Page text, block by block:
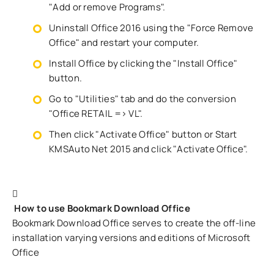
"Add or remove Programs".
Uninstall Office 2016 using the "Force Remove
Office" and restart your computer.
Install Office by clicking the "Install Office"
button.
Go to "Utilities" tab and do the conversion
"Office RETAIL => VL".
Then click "Activate Office" button or Start
KMSAuto Net 2015 and click "Activate Office".
How to use Bookmark Download Office
Bookmark Download Office serves to create the off-line
installation varying versions and editions of Microsoft
Office